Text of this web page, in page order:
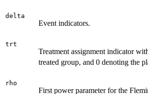
delta
Event indicators.
trt
Treatment assignment indicator
treated group, and 0 denoting the
rho
First power parameter for the